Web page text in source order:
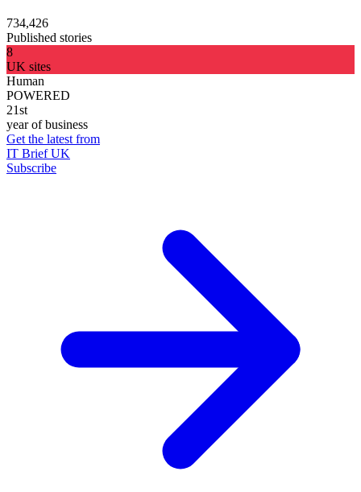
734,426
Published stories
8
UK sites
Human
POWERED
21st
year of business
Get the latest from
IT Brief UK
Subscribe